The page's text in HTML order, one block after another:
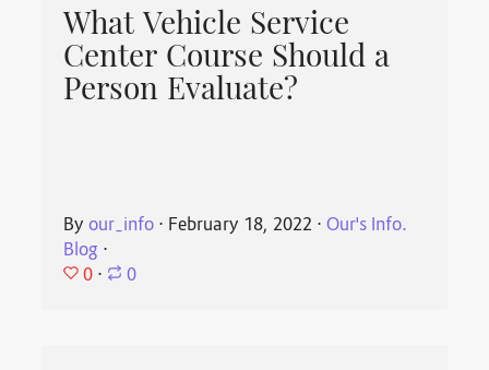
What Vehicle Service
Center Course Should a
Person Evaluate?
Byour_info ⋅ February 18, 2022 ⋅Our's Info.
Blog ⋅
0 ⋅ 0